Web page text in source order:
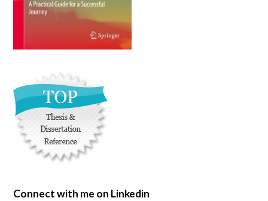
Connect with me on Linkedin